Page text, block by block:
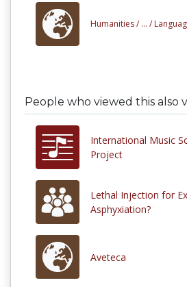
Humanities / ... /
People who viewed this also
International Music
Project
Lethal Injection for
Asphyxiation?
Aveteca